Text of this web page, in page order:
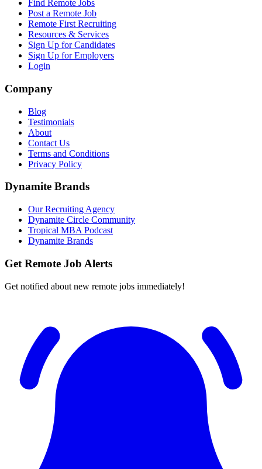
Find Remote Jobs
Post a Remote Job
Remote First Recruiting
Resources & Services
Sign Up for Candidates
Sign Up for Employers
Login
Company
Blog
Testimonials
About
Contact Us
Terms and Conditions
Privacy Policy
Dynamite Brands
Our Recruiting Agency
Dynamite Circle Community
Tropical MBA Podcast
Dynamite Brands
Get Remote Job Alerts
Get notified about new remote jobs immediately!